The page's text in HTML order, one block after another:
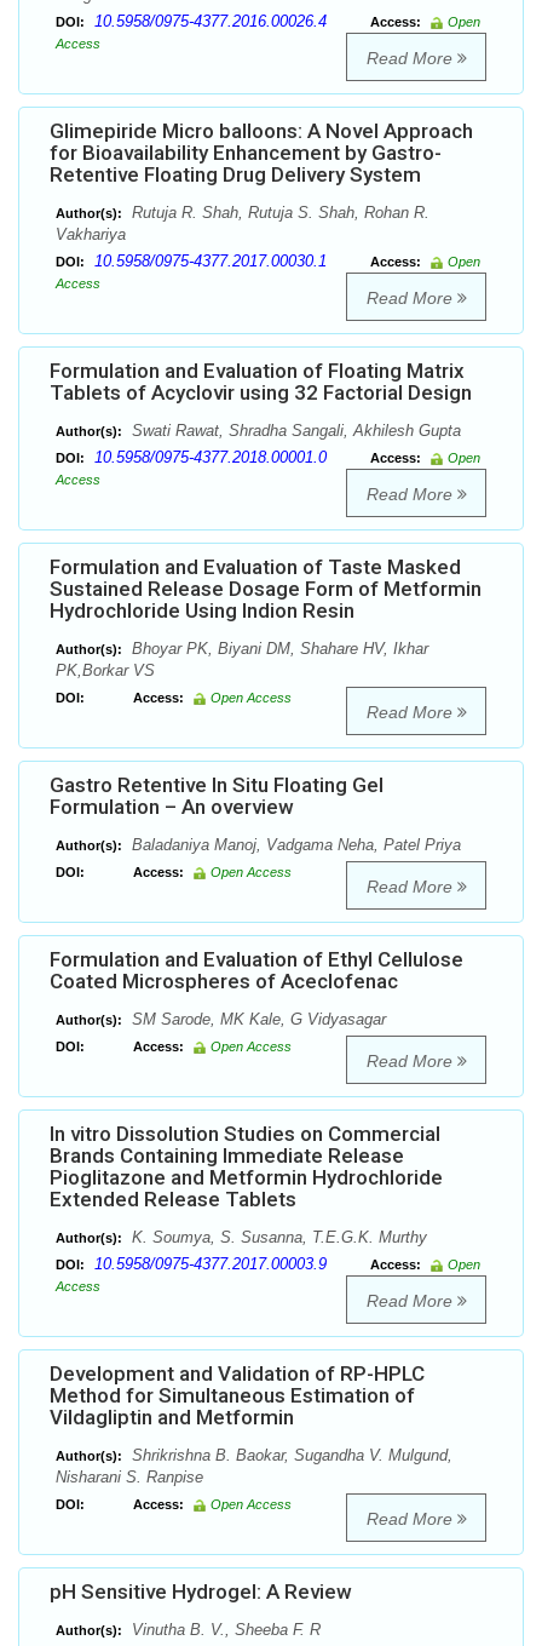
DOI: 10.5958/0975-4377.2016.00026.4 Access:
Open
Access
Read More
Glimepiride Micro balloons: A Novel Approach
for Bioavailability Enhancement by Gastro-
Retentive Floating Drug Delivery System
Author(s):
Rutuja R. Shah, Rutuja S. Shah, Rohan R.
Vakhariya
DOI: 10.5958/0975-4377.2017.00030.1 Access:
Open
Access
Read More
Formulation and Evaluation of Floating Matrix
Tablets of Acyclovir using 32 Factorial Design
Author(s): Swati Rawat, Shradha Sangali, Akhilesh Gupta
DOI: 10.5958/0975-4377.2018.00001.0 Access:
Open
Access
Read More
Formulation and Evaluation of Taste Masked
Sustained Release Dosage Form of Metformin
Hydrochloride Using Indion Resin
Author(s):
Bhoyar PK, Biyani DM, Shahare HV, Ikhar
PK,Borkar VS
DOI: Access: Open Access
Read More
Gastro Retentive In Situ Floating Gel
Formulation – An overview
Author(s): Baladaniya Manoj, Vadgama Neha, Patel Priya
DOI: Access: Open Access
Read More
Formulation and Evaluation of Ethyl Cellulose
Coated Microspheres of Aceclofenac
Author(s): SM Sarode, MK Kale, G Vidyasagar
DOI: Access: Open Access
Read More
In vitro Dissolution Studies on Commercial
Brands Containing Immediate Release
Pioglitazone and Metformin Hydrochloride
Extended Release Tablets
Author(s): K. Soumya, S. Susanna, T.E.G.K. Murthy
DOI: 10.5958/0975-4377.2017.00003.9 Access:
Open
Access
Read More
Development and Validation of RP-HPLC
Method for Simultaneous Estimation of
Vildagliptin and Metformin
Author(s):
Shrikrishna B. Baokar, Sugandha V. Mulgund,
Nisharani S. Ranpise
DOI: Access: Open Access
Read More
pH Sensitive Hydrogel: A Review
Author(s): Vinutha B. V., Sheeba F. R